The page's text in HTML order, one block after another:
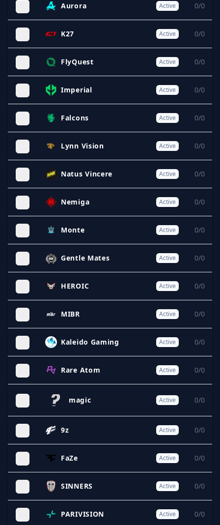
Aurora Active 0/0
K27 Active 0/0
FlyQuest Active 0/0
Imperial Active 0/0
Falcons Active 0/0
Lynn Vision Active 0/0
Natus Vincere Active 0/0
Nemiga Active 0/0
Monte Active 0/0
Gentle Mates Active 0/0
HEROIC Active 0/0
MIBR Active 0/0
Kaleido Gaming Active 0/0
Rare Atom Active 0/0
magic Active 0/0
9z Active 0/0
FaZe Active 0/0
SINNERS Active 0/0
PARIVISION Active 0/0